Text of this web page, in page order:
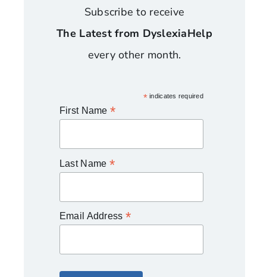
Subscribe to receive
The Latest from DyslexiaHelp
every other month.
*indicates required
First Name *
Last Name *
Email Address *